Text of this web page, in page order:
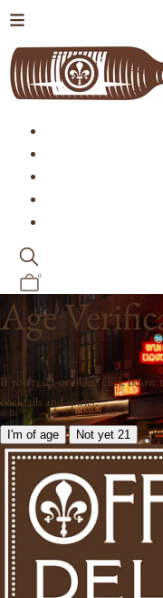
0
Age
If you're 21 or older, click below
cocktails and spirits.
I'm of age Not yet 21